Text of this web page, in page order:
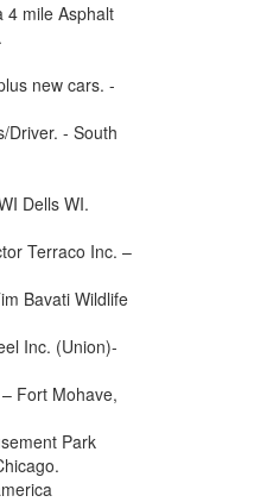
4 mile Asphalt
new cars. -
Driver. - South
Dells WI.
Terraco Inc. –
Bavati Wildlife
Inc. (Union)-
Fort Mohave,
Park